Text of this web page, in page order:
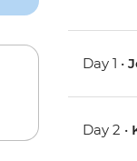
Day 1 •
Day 2 •